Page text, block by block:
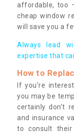
affordable, too
cheap window
will save you a
Always lead
expertise that
How to
If you’re
you may be
certainly don’t
and insurance
to consult their